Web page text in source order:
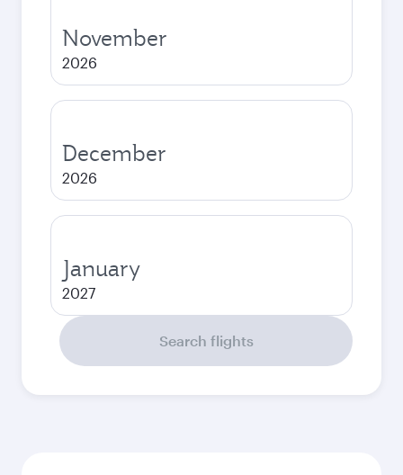
November
2026
December
2026
January
2027
Search flights